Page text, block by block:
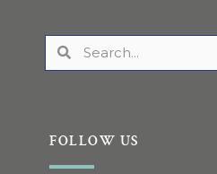
FOLLOW US